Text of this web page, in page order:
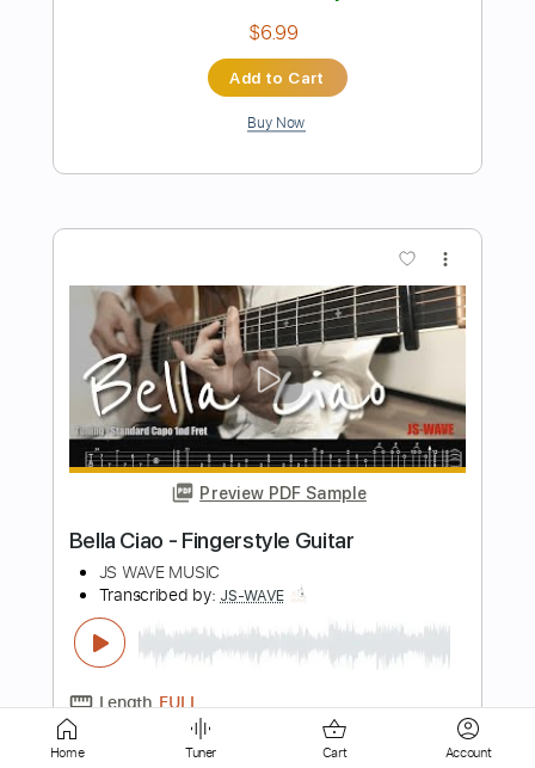
Preview PDF Sample
As We Leave This Place - song by Dr. E.
Dewey Smith Jr
E. Dewey Smith TV
Transcribed by:alan-anunciacao
Length FULL
Delivery Files
PDF, Guitar Pro
Includes
Piano
Key C Standard Tuning
Lead Tracks 🎸
Home Tuner Cart Account